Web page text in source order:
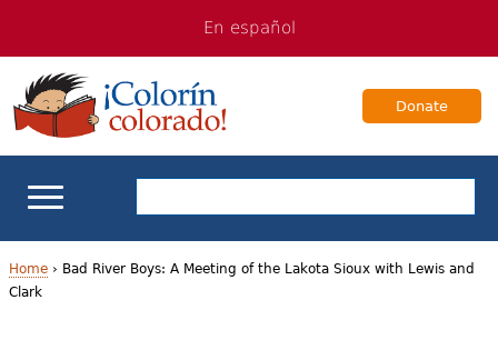
navigation
Content
En español
Donate
ELL Basics
Home› Bad River Boys: A Meeting of the Lakota Sioux with Lewis and
Clark